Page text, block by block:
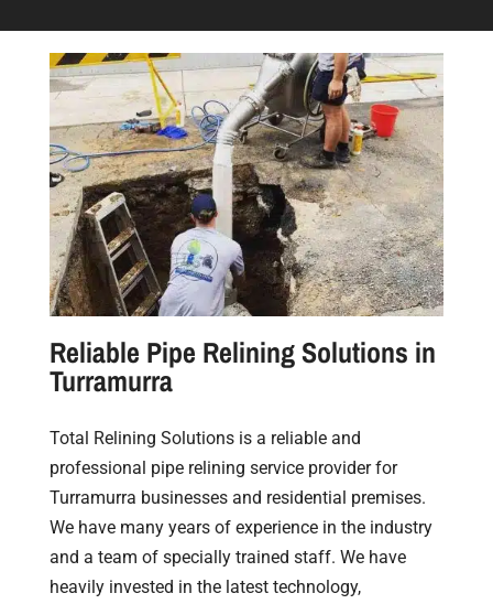
Reliable Pipe Relining Solutions in
Turramurra
Total Relining Solutions is a reliable and
professional pipe relining service provider for
Turramurra businesses and residential premises.
We have many years of experience in the industry
and a team of specially trained staff. We have
heavily invested in the latest technology,